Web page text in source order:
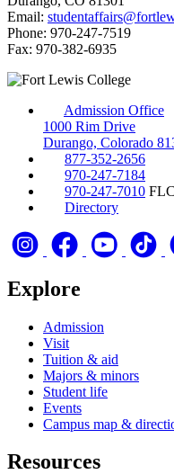
Email:
Phone: 970-247-7519
Fax: 970-382-6935
Admission Office
1000 Rim Drive
Durango, Colorado
877-352-2656
970-247-7184
970-247-7010
Directory
Explore
Admission
Visit
Tuition & aid
Majors & minors
Student life
Events
Campus map &
Resources